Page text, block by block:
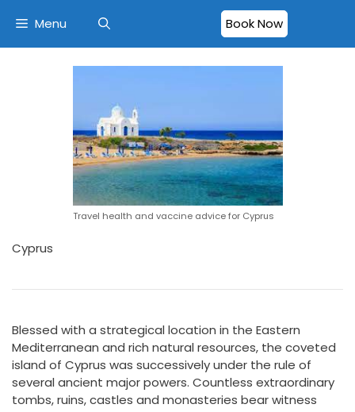
Book Now
Menu
Travel health and vaccine advice for Cyprus
Cyprus
Blessed with a strategical location in the Eastern
Mediterranean and rich natural resources, the coveted
island of Cyprus was successively under the rule of
several ancient major powers. Countless extraordinary
tombs, ruins, castles and monasteries bear witness